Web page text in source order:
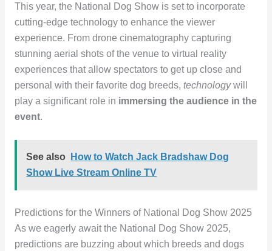
This year, the National Dog Show is set to incorporate
cutting-edge technology to enhance the viewer
experience. From drone cinematography capturing
stunning aerial shots of the venue to virtual reality
experiences that allow spectators to get up close and
personal with their favorite dog breeds, technologywill
play a significant role in immersing the audience in the
event.
See also
How to Watch Jack Bradshaw Dog
Show Live Stream Online TV
Predictions for the Winners of National Dog Show 2025
As we eagerly await the National Dog Show 2025,
predictions are buzzing about which breeds and dogs